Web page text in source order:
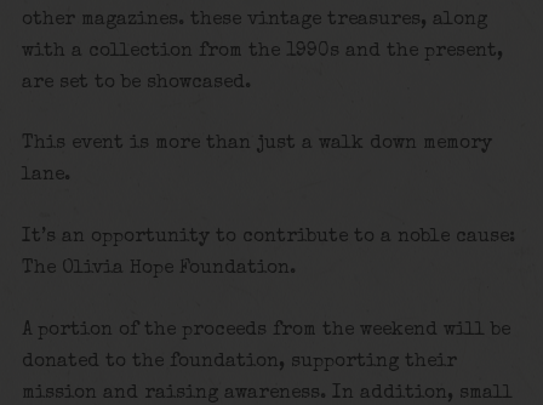
other magazines. these vintage treasures, along
with a collection from the 1990s and the present,
are set to be showcased.
This event is more than just a walk down memory
lane.
It’s an opportunity to contribute to a noble cause:
The Olivia Hope Foundation.
A portion of the proceeds from the weekend will be
donated to the foundation, supporting their
mission and raising awareness. In addition, small